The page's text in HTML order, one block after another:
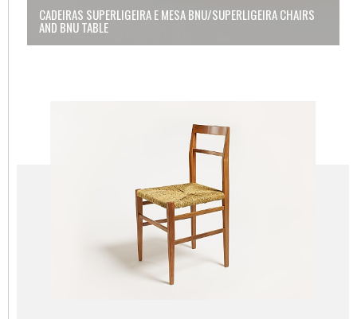
CADEIRAS SUPERLIGEIRA E MESA BNU/SUPERLIGEIRA CHAIRS
AND BNU TABLE